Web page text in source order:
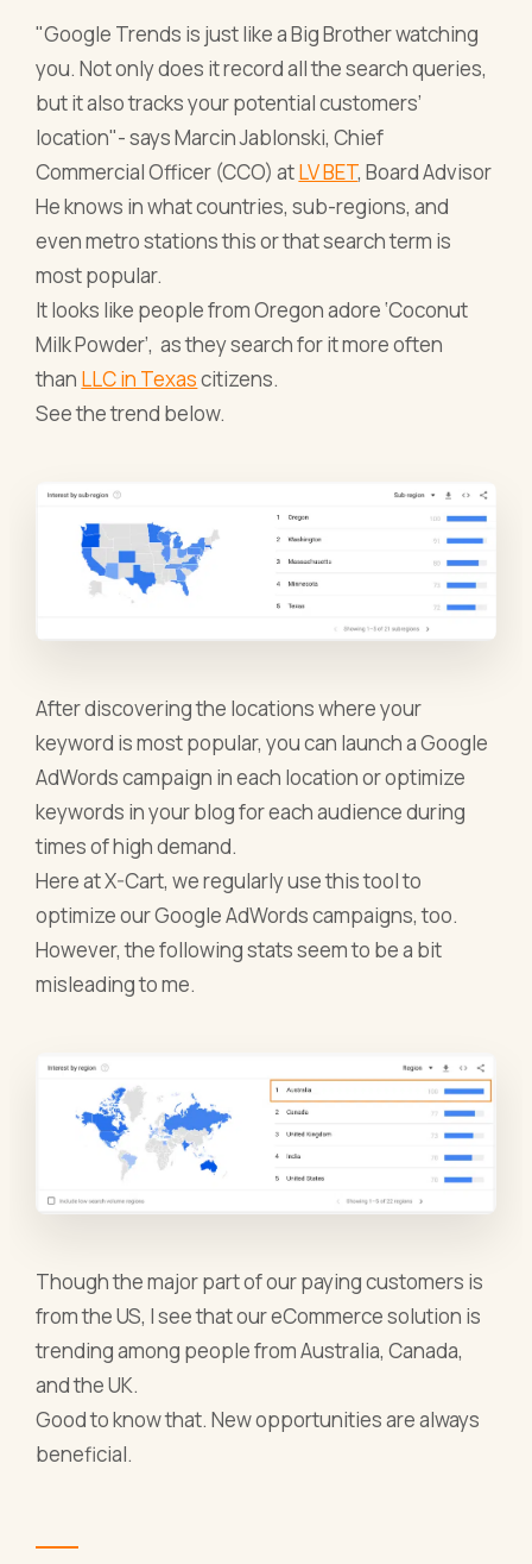
"Google Trends is just like a Big Brother watching
you. Not only does it record all the search queries,
but it also tracks your potential customers’
location"- says Marcin Jablonski, Chief
Commercial Officer (CCO) atLV BET, Board Advisor
He knows in what countries, sub-regions, and
even metro stations this or that search term is
most popular.
It looks like people from Oregon adore ‘Coconut
Milk Powder’, as they search for it more often
than LLC in Texascitizens.
See the trend below.
After discovering the locations where your
keyword is most popular, you can launch a Google
AdWords campaign in each location or optimize
keywords in your blog for each audience during
times of high demand.
Here at X-Cart, we regularly use this tool to
optimize our Google AdWords campaigns, too.
However, the following stats seem to be a bit
misleading to me.
Though the major part of our paying customers is
from the US, I see that oureCommerce solution is
trending among people from Australia, Canada,
and the UK.
Good to know that. New opportunities are always
beneficial.